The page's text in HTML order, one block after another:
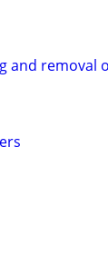
and removal